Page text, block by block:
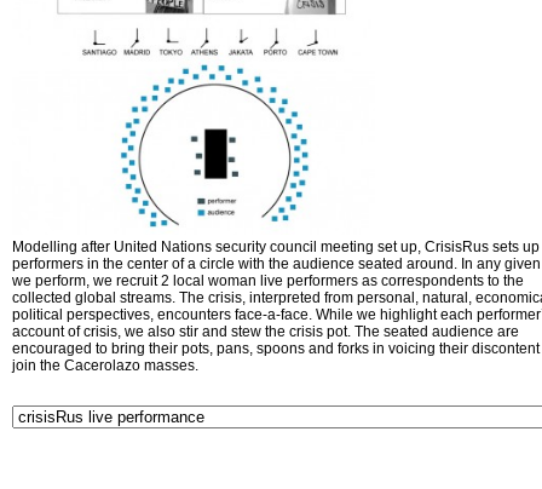
Modelling after United Nations security council meeting set up, CrisisRus sets up
performers in the center of a circle with the audience seated around. In any
we perform, we recruit 2 local woman live performers as correspondents to the
collected global streams. The crisis, interpreted from personal, natural,
political perspectives, encounters face-a-face. While we highlight each
account of crisis, we also stir and stew the crisis pot. The seated audience are
encouraged to bring their pots, pans, spoons and forks in voicing their
join the Cacerolazo masses.